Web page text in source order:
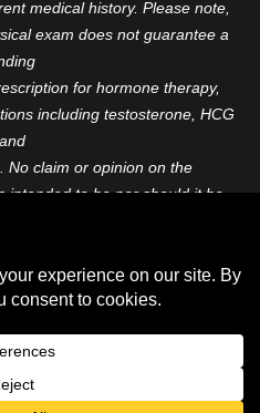
medical history. Please note,
exam does not guarantee a
for hormone therapy,
including testosterone, HCG
and
No claim or opinion on the
intended to be nor should it be
any therapeutic program.